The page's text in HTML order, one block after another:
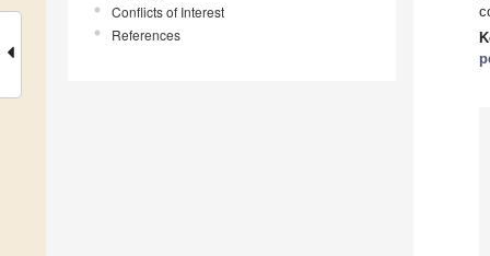
Conflicts of Interest
References